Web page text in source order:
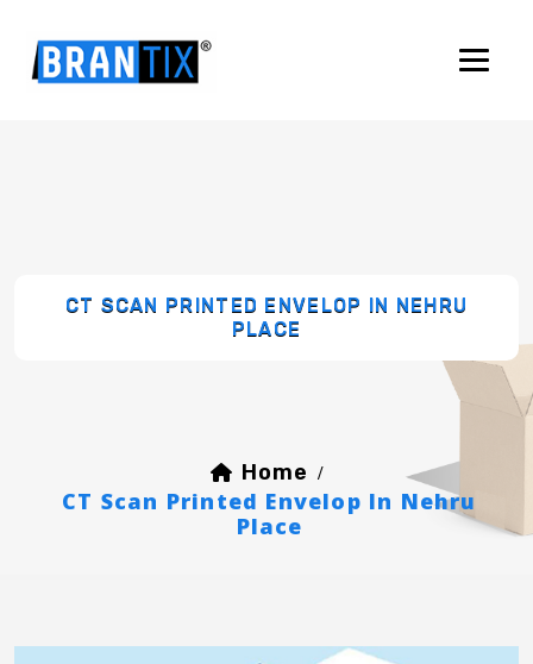
CT SCAN PRINTED ENVELOP IN NEHRU
PLACE
Home /
CT Scan Printed Envelop In Nehru
Place